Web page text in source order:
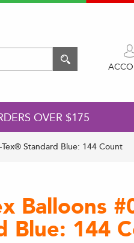
OVER $175
Standard Blue: 144 Count
Balloons
Blue: 144